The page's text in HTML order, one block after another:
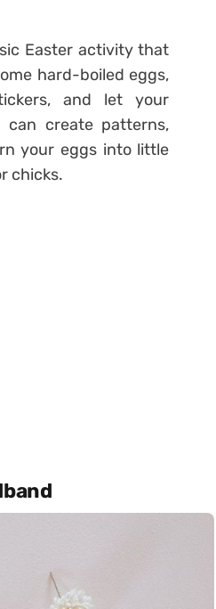
Easter activity that
hard-boiled eggs,
and let your
create patterns,
your eggs into little
chicks.